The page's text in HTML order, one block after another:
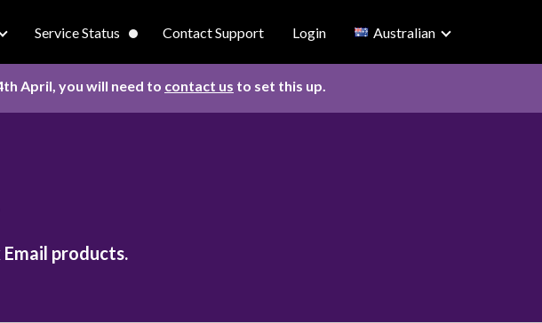
Service Status Contact Support Login Australian
April, you will need to contact us to set this up.
products.